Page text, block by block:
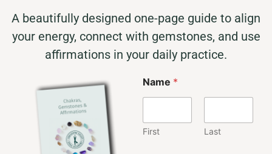
A beautifully designed one-page guide to align
your energy, connect with gemstones, and use
affirmations in your daily practice.
a
m
E
m
Name *
First Last